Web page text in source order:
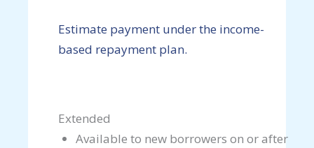
Estimate payment under the income-
based repayment plan.
Extended
Available to new borrowers on or after